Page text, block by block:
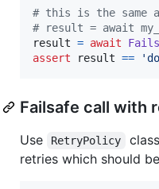
# this is the same
# result = await
result = await
assert
result ==
Failsafe call with
Use RetryPolicy
retries which should